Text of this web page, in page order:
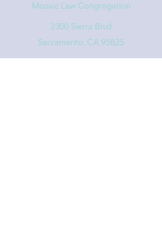
Mosaic Law Congregation
2300 Sierra Blvd
Sacramento, CA 95825